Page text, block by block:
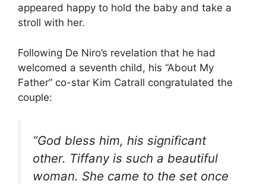
appeared happy to hold the baby and take a
stroll with her.
Following De Niro’s revelation that he had
welcomed a seventh child, his “About My
Father” co-star Kim Catrall congratulated the
couple:
“God bless him, his significant
other. Tiffany is such a beautiful
woman. She came to the set once